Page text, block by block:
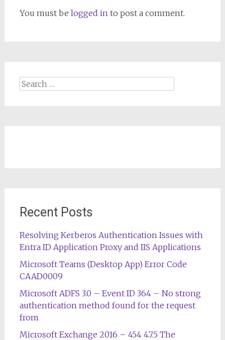
You must be logged into post a comment.
Search
Recent Posts
Resolving Kerberos Authentication Issues with
Entra ID Application Proxy and IIS Applications
Microsoft Teams (Desktop App) Error Code
CAAD0009
Microsoft ADFS 3.0 – Event ID 364 – No strong
authentication method found for the request
from
Microsoft Exchange 2016 – 454 4.7.5 The